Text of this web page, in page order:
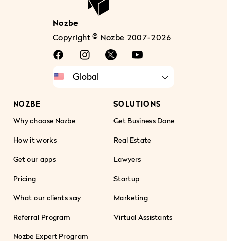
Nozbe
Copyright © Nozbe 2007-2026
NOZBE
Why choose Nozbe
How it works
Get our apps
Pricing
What our clients say
Referral Program
Nozbe Expert Program
SOLUTIONS
Get Business Done
Real Estate
Lawyers
Startup
Marketing
Virtual Assistants